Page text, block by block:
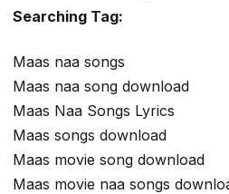
Searching Tag:
Maas naa songs
Maas naa song download
Maas Naa Songs Lyrics
Maas songs download
Maas movie song download
Maas movie naa songs